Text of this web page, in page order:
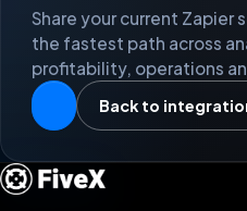
Share your current Zapier
the fastest path across
profitability, operations
Back to